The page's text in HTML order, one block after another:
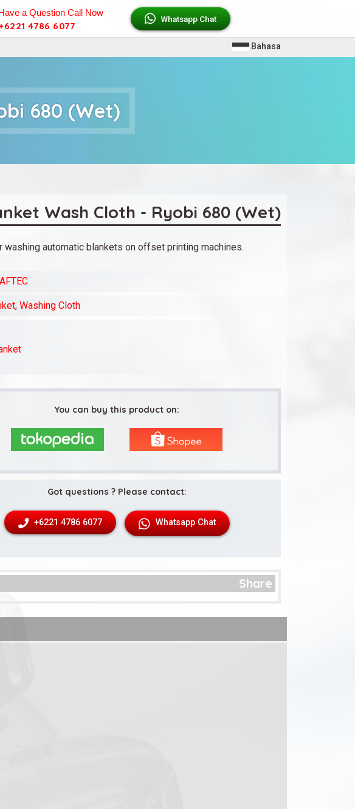
a Question Call Now
4786 6077
Whatsapp Chat
L
g
s
Bahasa
680 (Wet)
Wash Cloth - Ryobi 680 (Wet)
washing automatic blankets on offset printing machines.
, Washing Cloth
You can buy this product on:
Got questions ? Please contact:
+6221 4786 6077 Whatsapp Chat